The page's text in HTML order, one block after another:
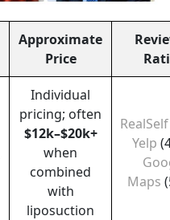
Approximate
Price
Individual
pricing; often
$12k–$20k+
when
combined
with
liposuction
RealSelf
Yelp
Maps